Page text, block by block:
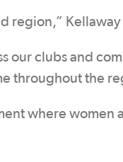
region,” Kellaway
our clubs and
throughout the
where women